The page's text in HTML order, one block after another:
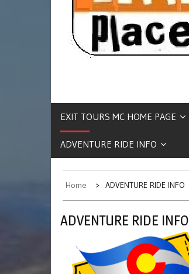
EXIT TOURS MC HOME PAGE
ADVENTURE RIDE INFO
Home ADVENTURE RIDE INFO
ADVENTURE RIDE INFO